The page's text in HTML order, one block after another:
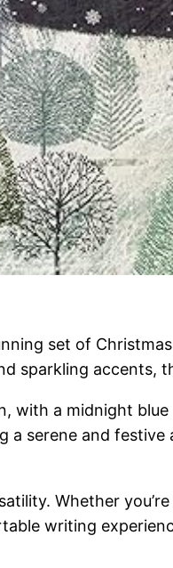
set of
sparkling accents,
with a midnight
serene and
Whether
writing